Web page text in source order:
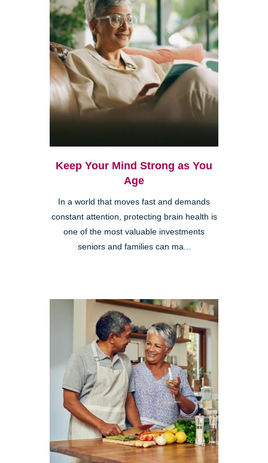
Keep Your Mind Strong as You
Age
In a world that moves fast and demands
constant attention, protecting brain health is
one of the most valuable investments
seniors and families can ma...